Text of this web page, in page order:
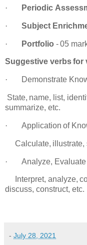
· Periodic
· Subject
· Portfolio - 05
Suggestive verbs for
· Demonstrate
name, list,
summarize, etc.
· Application of
illustrate,
· Analyze, Evaluate
analyze,
discuss, construct, etc.
- July 28, 2021